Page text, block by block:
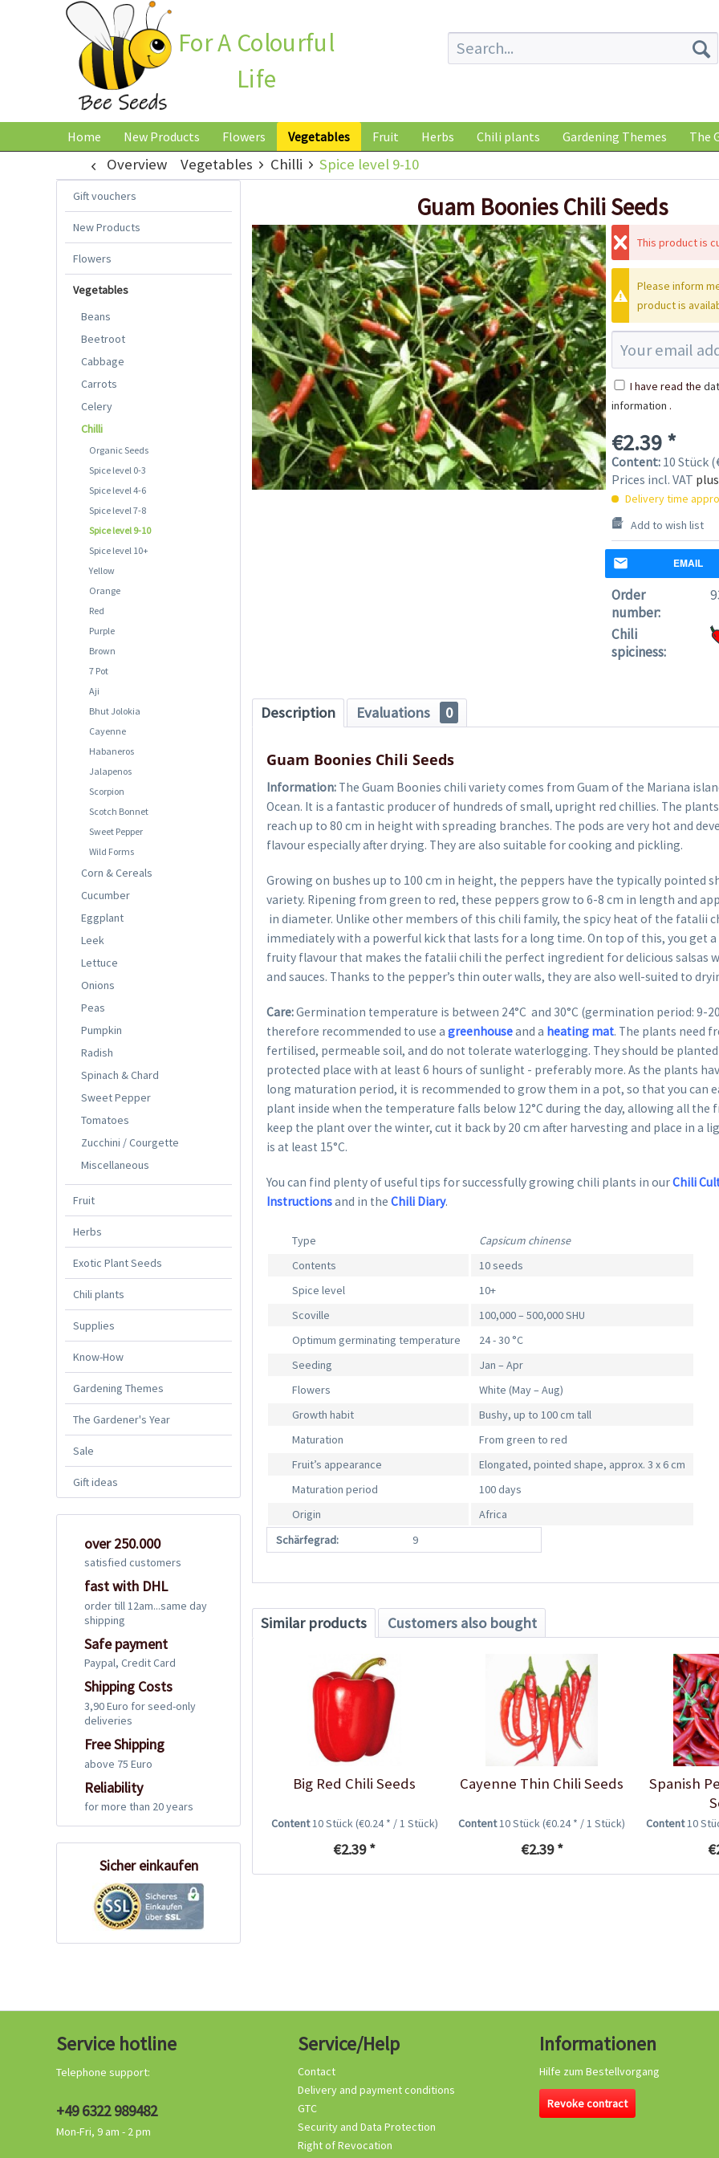
For A Colourful
Life
Home New Products Flowers Vegetables Fruit Herbs Chili plants Gardening Themes The
Overview Vegetables Chilli Spice level 9-10
Gift vouchers
New Products
Flowers
Vegetables
Beans
Beetroot
Cabbage
Carrots
Celery
Chilli
Organic Seeds
Spice level 0-3
Spice level 4-6
Spice level 7-8
Spice level 9-10
Spice level 10+
Yellow
Orange
Red
Purple
Brown
7 Pot
Aji
Bhut Jolokia
Cayenne
Habaneros
Jalapenos
Scorpion
Scotch Bonnet
Sweet Pepper
Wild Forms
Corn & Cereals
Cucumber
Eggplant
Leek
Lettuce
Onions
Peas
Pumpkin
Radish
Spinach & Chard
Sweet Pepper
Tomatoes
Zucchini / Courgette
Miscellaneous
Fruit
Herbs
Exotic Plant Seeds
Chili plants
Supplies
Know-How
Gardening Themes
The Gardener's Year
Sale
Gift ideas
over 250.000
satisfied customers
fast with DHL
order till 12am...same day
shipping
Safe payment
Paypal, Credit Card
Shipping Costs
3,90 Euro for seed-only
deliveries
Free Shipping
above 75 Euro
Reliability
for more than 20 years
Sicher einkaufen
Guam Boonies Chili Seeds
This product is
Please inform
product is
I have read the
information .
€2.39 *
Content: 10 Stück
Prices incl. VAT
Delivery time
Add to wish list
EMAIL
Order
number:
Chili
spiciness:
Description Evaluations 0
Guam Boonies Chili Seeds
Information: The Guam Boonies chili variety comes from Guam of the Mariana
Ocean. It is a fantastic producer of hundreds of small, upright red chillies. The
reach up to 80 cm in height with spreading branches. The pods are very hot and
flavour especially after drying. They are also suitable for cooking and pickling.
Growing on bushes up to 100 cm in height, the peppers have the typically pointed
variety. Ripening from green to red, these peppers grow to 6-8 cm in length and
in diameter. Unlike other members of this chili family, the spicy heat of the fatalii
immediately with a powerful kick that lasts for a long time. On top of this, you get
fruity flavour that makes the fatalii chili the perfect ingredient for delicious salsas
and sauces. Thanks to the pepper’s thin outer walls, they are also well-suited to
Care:Germination temperature is between 24°C and 30°C (germination period: 9-
therefore recommended to use agreenhouseand a heating mat. The plants need
fertilised, permeable soil, and do not tolerate waterlogging. They should be planted
protected place with at least 6 hours of sunlight - preferably more. As the plants
long maturation period, it is recommended to grow them in a pot, so that you can
plant inside when the temperature falls below 12°C during the day, allowing all the
keep the plant over the winter, cut it back by 20 cm after harvesting and place in a
is at least 15°C.
You can find plenty of useful tips for successfully growing chili plants in ourChili
Instructionsand in theChili Diary.
Type
Capsicum chinense
Contents
10 seeds
Spice level
10+
Scoville
100,000 – 500,000 SHU
Optimum germinating temperature
24 - 30 °C
Seeding
Jan – Apr
Flowers
White (May – Aug)
Growth habit
Bushy, up to 100 cm tall
Maturation
From green to red
Fruit’s appearance
Elongated, pointed shape, approx. 3 x 6 cm
Maturation period
100 days
Origin
Africa
Schärfegrad:
9
Similar products Customers also bought
Big Red Chili Seeds
Content10 Stück(€0.24 * / 1 Stück)
€2.39 *
Cayenne Thin Chili Seeds
Content10 Stück(€0.24 * / 1 Stück)
€2.39 *
Spanish
Content10
Service hotline
Telephone support:
+49 6322 989482
Mon-Fri, 9 am - 2 pm
Service/Help
Contact
Delivery and payment conditions
GTC
Security and Data Protection
Right of Revocation
Informationen
Hilfe zum Bestellvorgang
Revoke contract